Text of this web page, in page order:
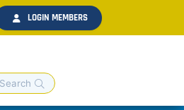
LOGIN MEMBERS